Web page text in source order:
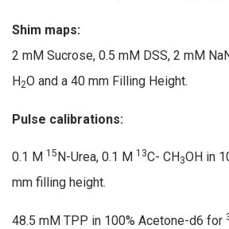
Shim maps:
2 mM Sucrose, 0.5 mM DSS, 2 mM
H2O and a 40 mm Filling Height.
Pulse calibrations:
0.1 M 15 N-Urea, 0.1 M 13C- CH 3OH in
mm filling height.
48.5 mM TPP in 100% Acetone-d6 for